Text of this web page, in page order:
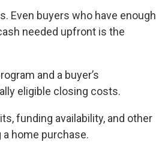
Even buyers who have enough
needed upfront is the
and a buyer’s
eligible closing costs.
funding availability, and other
home purchase.